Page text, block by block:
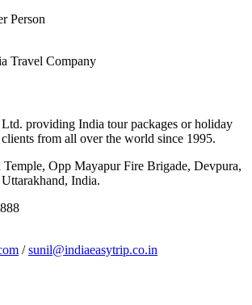
Person
providing India tour packages or holiday
from all over the world since 1995.
Opp Mayapur Fire Brigade, Devpura,
India.
/sunil@indiaeasytrip.co.in